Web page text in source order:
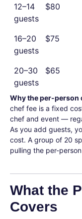
12–14
guests
$80
16–20
guests
$75
20–30
guests
$65
Why the per-person
chef fee is a fixed
chef and event —
As you add guests,
cost. A group of 20
pulling the per-
What the
Covers